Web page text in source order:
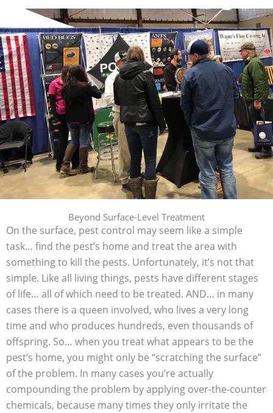
Beyond Surface-Level Treatment
On the surface, pest control may seem like a simple
task… find the pest’s home and treat the area with
something to kill the pests. Unfortunately, it’s not that
simple. Like all living things, pests have different stages
of life… all of which need to be treated. AND… in many
cases there is a queen involved, who lives a very long
time and who produces hundreds, even thousands of
offspring. So… when you treat what appears to be the
pest’s home, you might only be “scratching the surface”
of the problem. In many cases you’re actually
compounding the problem by applying over-the-counter
chemicals, because many times they only irritate the